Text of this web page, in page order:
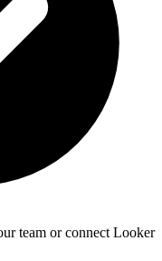
team or connect Looker